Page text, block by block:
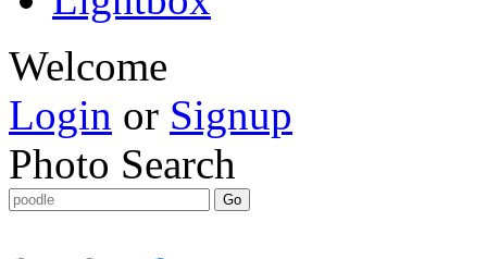
Welcome
Login or Signup
Photo Search